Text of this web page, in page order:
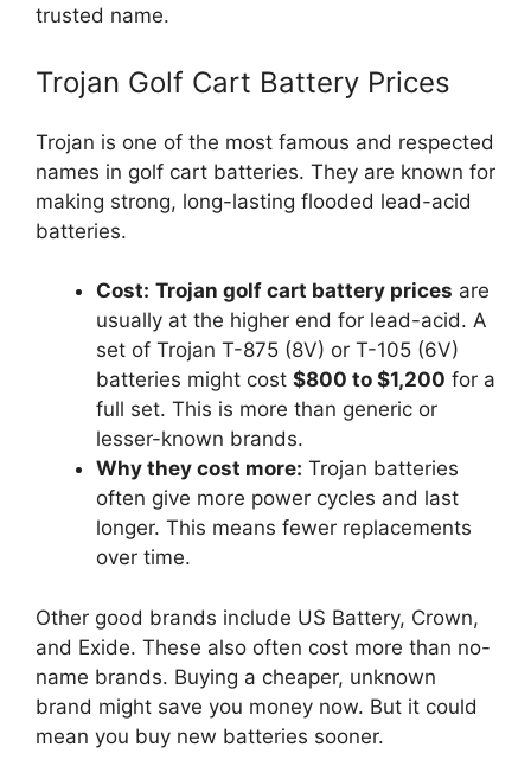
trusted name.
Trojan Golf Cart Battery Prices
Trojan is one of the most famous and respected
names in golf cart batteries. They are known for
making strong, long-lasting flooded lead-acid
batteries.
Cost: Trojan golf cart battery prices are
usually at the higher end for lead-acid. A
set of Trojan T-875 (8V) or T-105 (6V)
batteries might cost $800 to $1,200 for a
full set. This is more than generic or
lesser-known brands.
Why they cost more: Trojan batteries
often give more power cycles and last
longer. This means fewer replacements
over time.
Other good brands include US Battery, Crown,
and Exide. These also often cost more than no-
name brands. Buying a cheaper, unknown
brand might save you money now. But it could
mean you buy new batteries sooner.